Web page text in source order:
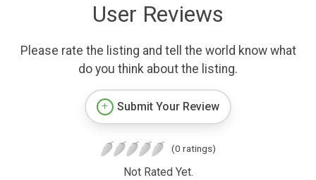
User Reviews
Please rate the listing and tell the world know what
do you think about the listing.
Submit Your Review
(0 ratings)
Not Rated Yet.